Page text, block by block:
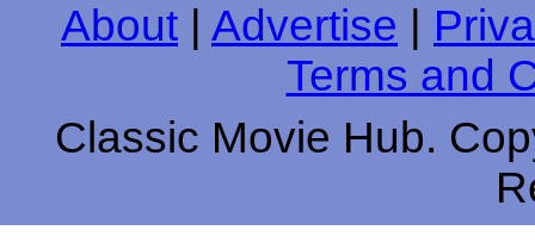
About Advertise
Terms and
Classic Movie Hub.